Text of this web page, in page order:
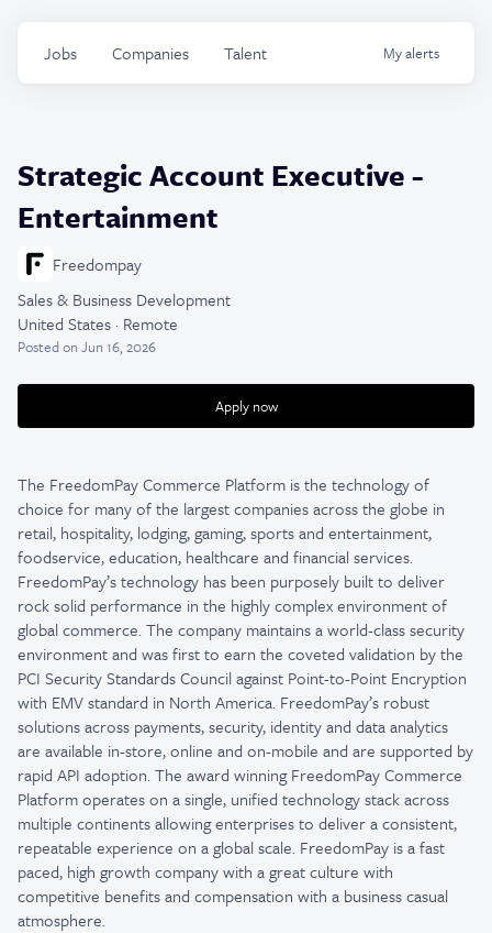
Jobs Companies Talent Myalerts
Strategic Account Executive -
Entertainment
Freedompay
Sales & Business Development
United States · Remote
Postedon Jun 16, 2026
Apply now
The FreedomPay Commerce Platform is the technology of
choice for many of the largest companies across the globe in
retail, hospitality, lodging, gaming, sports and entertainment,
foodservice, education, healthcare and financial services.
FreedomPay’s technology has been purposely built to deliver
rock solid performance in the highly complex environment of
global commerce. The company maintains a world-class security
environment and was first to earn the coveted validation by the
PCI Security Standards Council against Point-to-Point Encryption
with EMV standard in North America. FreedomPay’s robust
solutions across payments, security, identity and data analytics
are available in-store, online and on-mobile and are supported by
rapid API adoption. The award winning FreedomPay Commerce
Platform operates on a single, unified technology stack across
multiple continents allowing enterprises to deliver a consistent,
repeatable experience on a global scale. FreedomPay is a fast
paced, high growth company with a great culture with
competitive benefits and compensation with a business casual
atmosphere.